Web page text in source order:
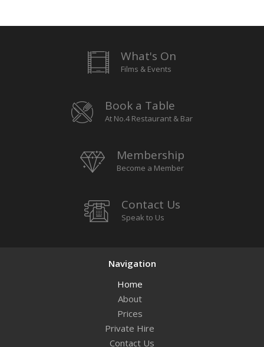
What's On
Films & Events
Book a Table
At No.4 Restaurant & Bar
Membership
Become a Member
Contact Us
Speak to Us
Navigation
Home
About
Prices
Private Hire
Contact Us